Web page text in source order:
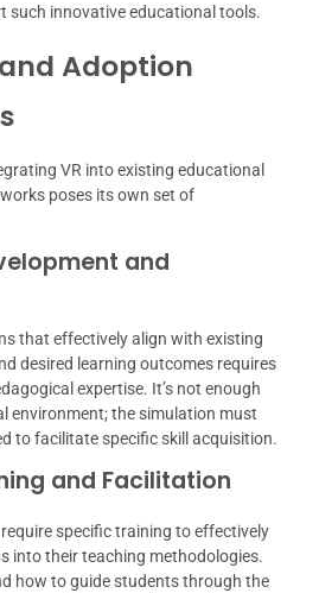
such innovative educational tools.
Adoption
VR into existing educational
poses its own set of
and
that effectively align with existing
desired learning outcomes requires
expertise. It’s not enough
environment; the simulation must
to facilitate specific skill acquisition.
and Facilitation
specific training to effectively
into their teaching methodologies.
how to guide students through the